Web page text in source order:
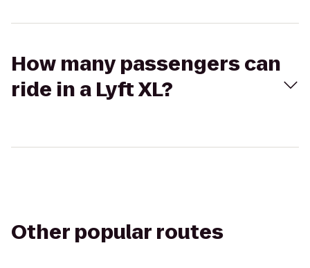
How many passengers can
ride in a Lyft XL?
Other popular routes